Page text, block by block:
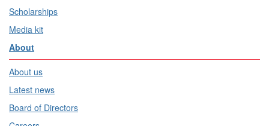
Scholarships
Media kit
About
About us
Latest news
Board of Directors